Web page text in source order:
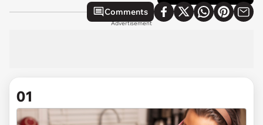
Comments
Advertisement
01